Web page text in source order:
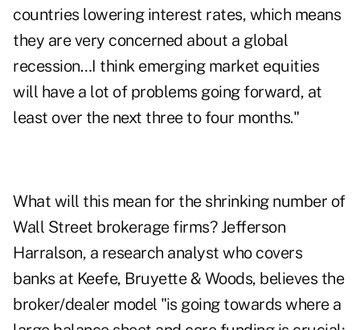
countries lowering interest rates, which means
they are very concerned about a global
recession…I think emerging market equities
will have a lot of problems going forward, at
least over the next three to four months."
What will this mean for the shrinking number of
Wall Street brokerage firms? Jefferson
Harralson, a research analyst who covers
banks at Keefe, Bruyette & Woods, believes the
broker/dealer model "is going towards where a